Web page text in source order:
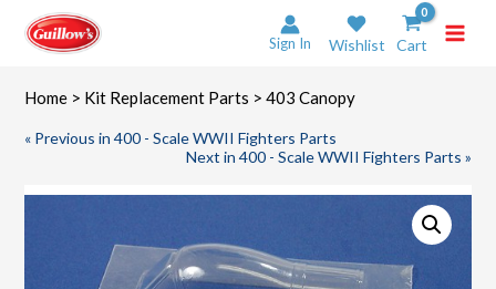
content
Sign In Wishlist Cart
Home > Kit Replacement Parts > 403 Canopy
« Previous in 400 - Scale WWII Fighters Parts
Next in 400 - Scale WWII Fighters Parts »